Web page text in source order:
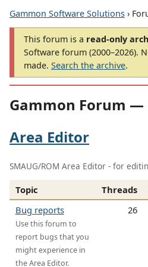
Gammon Software Solutions ›
This forum is a read-only
Software forum (2000–2026).
made. Search the archive.
Gammon Forum —
Area Editor
SMAUG/ROM Area Editor - for
Topic Threads
Bug reports
Use this forum to
report bugs that you
might experience in
the Area Editor.
26